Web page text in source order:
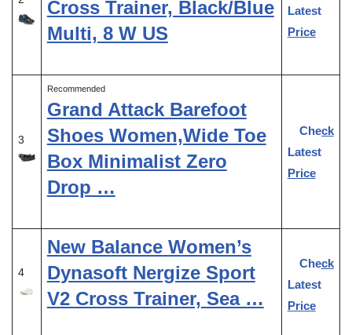
Cross Trainer, Black/Blue
Multi, 8 W US
Latest
Price
3
Recommended
Grand Attack Barefoot
Shoes Women,Wide Toe
Box Minimalist Zero
Drop …
Check
Latest
Price
4
New Balance Women’s
Dynasoft Nergize Sport
V2 Cross Trainer, Sea …
Check
Latest
Price